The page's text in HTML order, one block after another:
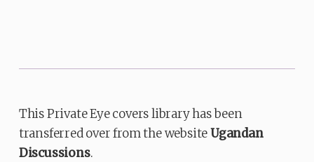
This Private Eye covers library has been
transferred over from the websiteUgandan
Discussions.